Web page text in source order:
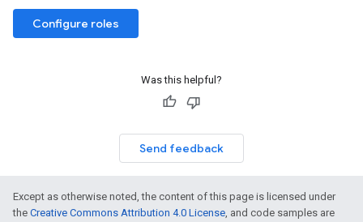
Configure roles
Was this helpful?
Send feedback
Except as otherwise noted, the content of this page is licensed under
the Creative Commons Attribution 4.0 License, and code samples are